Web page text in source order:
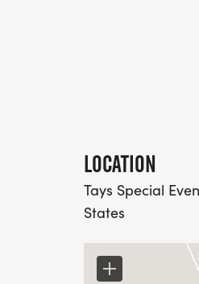
LOCATION
Tays Special
States